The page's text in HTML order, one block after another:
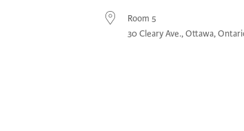
Room 5
30 Cleary Ave., Ottawa,